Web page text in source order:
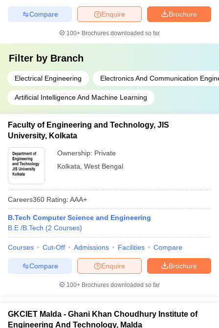
Brochure
Enquire
Compare
100+ Brochures downloaded so far
Filter by Branch
Electrical Engineering Electronics And Communication
Artificial Intelligence And Machine Learning
Faculty of Engineering and Technology, JIS
University, Kolkata
Ownership: Private
Kolkata West Bengal
Careers360 Rating: AAA+
B.Tech Computer Science and Engineering
B.E /B.Tech (2 Courses)
Courses Cut-Off Admissions Facilities Compare
Brochure
Enquire
Compare
100+ Brochures downloaded so far
GKCIET Malda - Ghani Khan Choudhury Institute of
Engineering And Technology, Malda